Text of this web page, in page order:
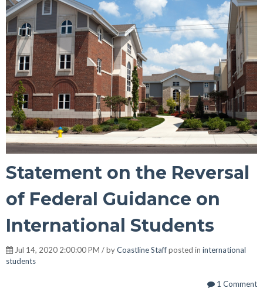
Statement on the Reversal
of Federal Guidance on
International Students
Jul 14, 2020 2:00:00 PM / byCoastline Staffposted in international
students
1 Comment